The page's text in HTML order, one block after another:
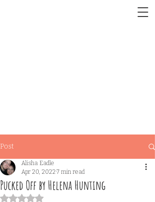
Post
Pucked Off by Helena Hunting
Alisha Eadle
Apr 20, 20227 min read
Rated NaN out of 5 stars.